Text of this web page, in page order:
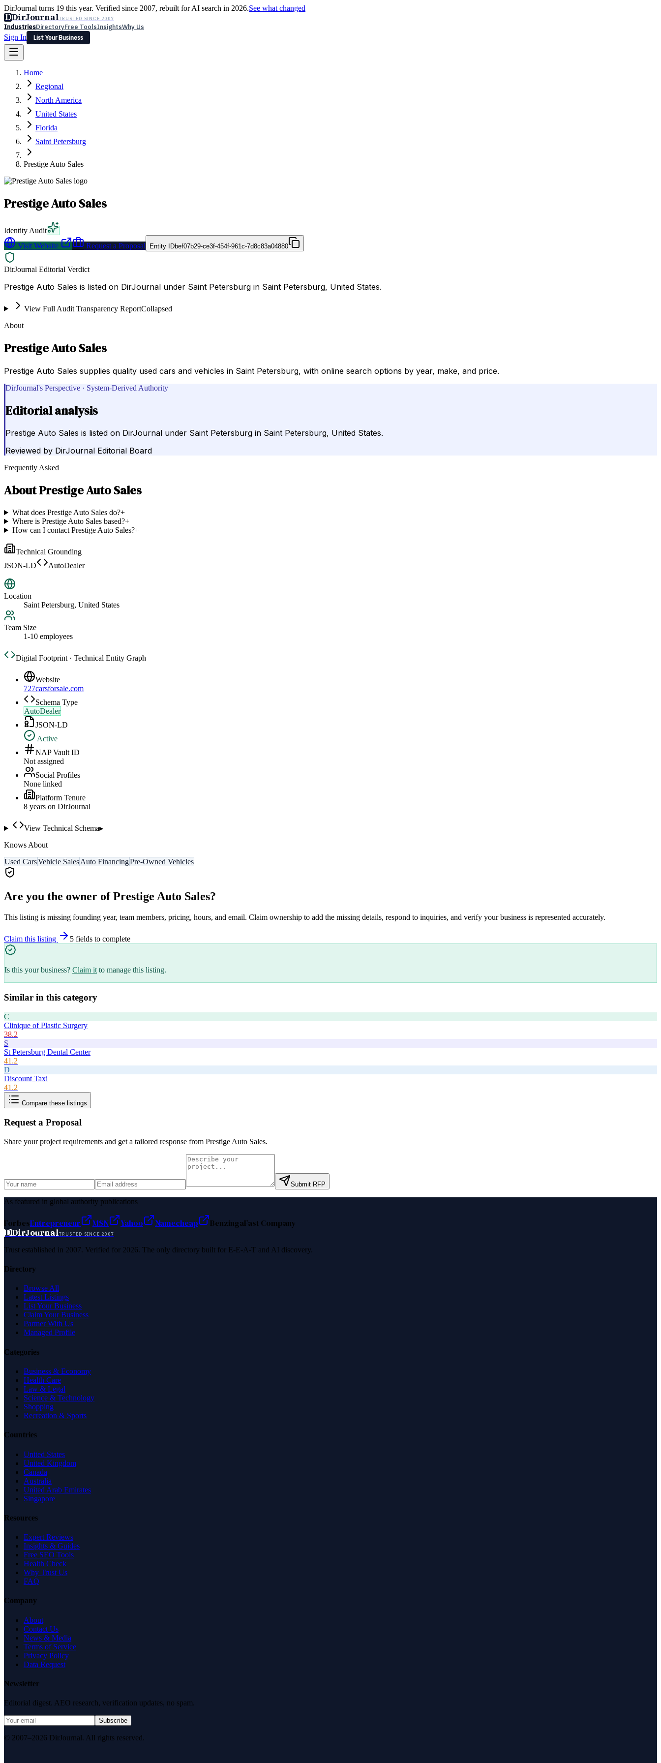
DirJournal turns 19 this year. Verified since 2007, rebuilt for AI search in 2026.See what changed
DDirJournalTRUSTED SINCE 2007
IndustriesDirectoryFree ToolsInsightsWhy Us
Sign In
List Your Business
Latest Expert Reviews
Sign In
List Your Business
Home
Regional
North America
United States
Florida
Saint Petersburg
Prestige Auto Sales
Prestige Auto Sales
Identity Audit
Visit Website
Request a Proposal Entity IDbef07b29-ce3f-454f-961c-7d8c83a04880
DirJournal Editorial Verdict
Prestige Auto Sales is listed on DirJournal under Saint Petersburg in Saint Petersburg, United States.
View Full Audit Transparency ReportCollapsed
About
Prestige Auto Sales
Prestige Auto Sales supplies quality used cars and vehicles in Saint Petersburg, with online search options by year, make, and price.
DirJournal's Perspective · System-Derived Authority
Editorial analysis
Prestige Auto Sales is listed on DirJournal under Saint Petersburg in Saint Petersburg, United States.
Reviewed by DirJournal Editorial Board
Frequently Asked
AboutPrestige Auto Sales
What does Prestige Auto Sales do?+
Where is Prestige Auto Sales based?+
How can I contact Prestige Auto Sales?+
Technical Grounding
JSON-LD
AutoDealer
Location
Saint Petersburg, United States
Team Size
1-10 employees
Digital Footprint · Technical Entity Graph
Website
727carsforsale.com
Schema Type
AutoDealer
JSON-LD
Active
NAP Vault ID
Not assigned
Social Profiles
None linked
Platform Tenure
8 years on DirJournal
View Technical Schema▸
Knows About
Used CarsVehicle SalesAuto FinancingPre-Owned Vehicles
Are you the owner ofPrestige Auto Sales?
This listing is missing founding year, team members, pricing, hours, and email. Claim ownership to add the missing details, respond to inquiries, and verify your business is represented accurately.
Claim this listing 5 fields to complete
Is this your business? Claim it to manage this listing.
Similar in this category
C
Clinique of Plastic Surgery
38.2
S
St Petersburg Dental Center
41.2
D
Discount Taxi
41.2
Compare these listings
Request a Proposal
Share your project requirements and get a tailored response from Prestige Auto Sales.
Submit RFP
As featured in global authority publications
ForbesEntrepreneur MSN Yahoo Namecheap BenzingaFast Company
DDirJournalTRUSTED SINCE 2007
Trust established in 2007. Verified for 2026. The only directory built for E-E-A-T and AI discovery.
Directory
Browse All
Latest Listings
List Your Business
Claim Your Business
Partner With Us
Managed Profile
Categories
Business & Economy
Health Care
Law & Legal
Science & Technology
Shopping
Recreation & Sports
Countries
United States
United Kingdom
Canada
Australia
United Arab Emirates
Singapore
Resources
Expert Reviews
Insights & Guides
Free SEO Tools
Health Check
Why Trust Us
FAQ
Company
About
Contact Us
News & Media
Terms of Service
Privacy Policy
Data Request
Newsletter
Editorial digest. AEO research, verification updates, no spam.
Subscribe
© 2007–2026 DirJournal. All rights reserved.